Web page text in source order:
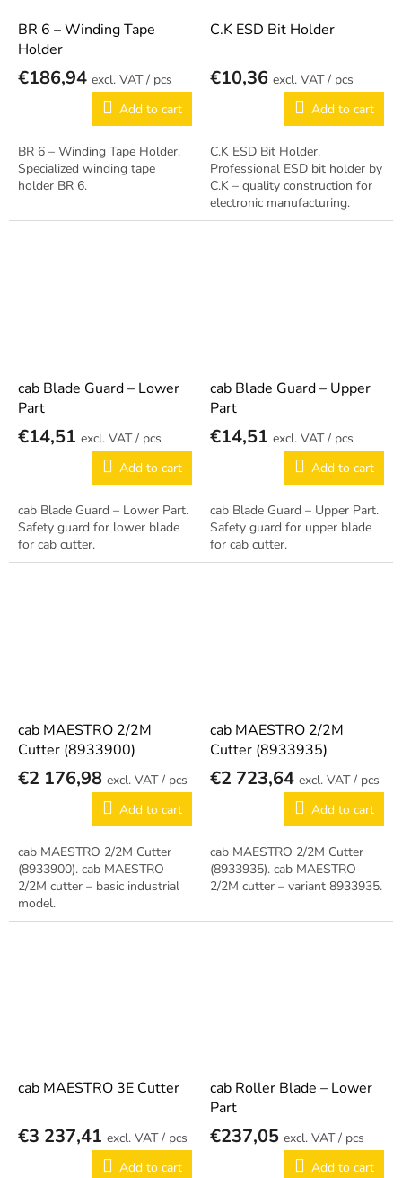
BR 6 – Winding Tape
Holder
€186,94
/ pcs
Add to cart
BR 6 – Winding Tape Holder.
Specialized winding tape
holder BR 6.
C.K ESD Bit Holder
€10,36
/ pcs
Add to cart
C.K ESD Bit Holder.
Professional ESD bit holder by
C.K – quality construction for
electronic manufacturing.
cab Blade Guard – Lower
Part
€14,51
/ pcs
Add to cart
cab Blade Guard – Lower Part.
Safety guard for lower blade
for cab cutter.
cab Blade Guard – Upper
Part
€14,51
/ pcs
Add to cart
cab Blade Guard – Upper Part.
Safety guard for upper blade
for cab cutter.
cab MAESTRO 2/2M
Cutter (8933900)
€2 176,98
/ pcs
Add to cart
cab MAESTRO 2/2M Cutter
(8933900). cab MAESTRO
2/2M cutter – basic industrial
model.
cab MAESTRO 2/2M
Cutter (8933935)
€2 723,64
/ pcs
Add to cart
cab MAESTRO 2/2M Cutter
(8933935). cab MAESTRO
2/2M cutter – variant 8933935.
cab MAESTRO 3E Cutter
€3 237,41
/ pcs
Add to cart
cab Roller Blade – Lower
Part
€237,05
/ pcs
Add to cart